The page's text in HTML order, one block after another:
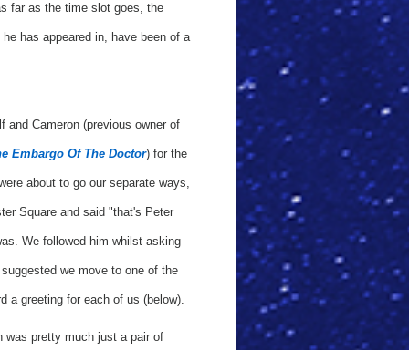
far as the time slot goes, the
has appeared in, have been of a
and Cameron (previous owner of
Embargo Of The Doctor) for the
about to go our separate ways,
Square and said "that's Peter
We followed him whilst asking
we move to one of the
a greeting for each of us (below).
was pretty much just a pair of